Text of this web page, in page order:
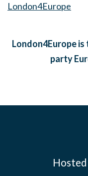
London4Europe
London4Europe
party